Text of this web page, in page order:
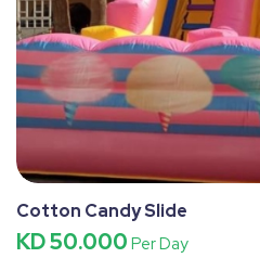
Cotton Candy Slide
KD 50.000 Per Day